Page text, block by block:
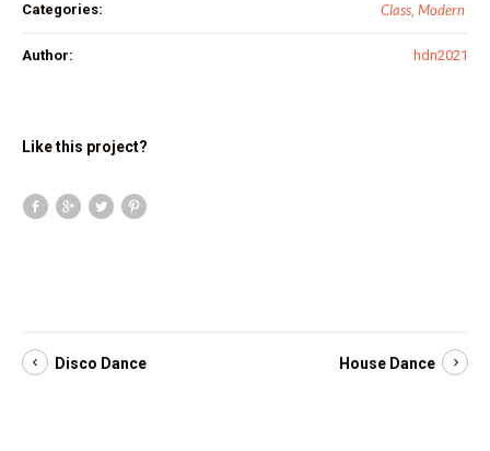
Categories: Class, Modern
Author: hdn2021
Like this project?
Disco Dance House Dance